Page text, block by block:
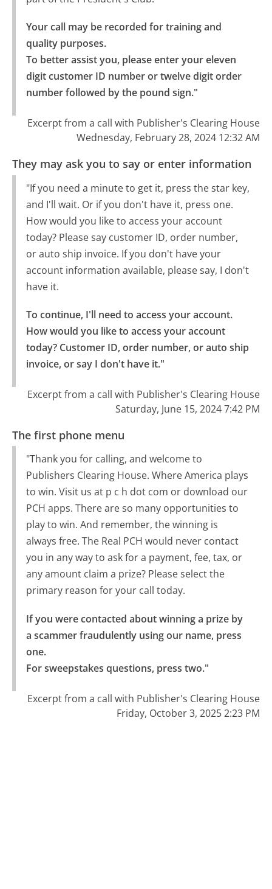
Your call may be recorded for training and
quality purposes.
To better assist you, please enter your eleven
digit customer ID number or twelve digit order
number followed by the pound sign."
Excerpt from a call with Publisher's Clearing House
Wednesday, February 28, 2024 12:32 AM
They may ask you to say or enter information
"If you need a minute to get it, press the star key,
and I'll wait. Or if you don't have it, press one.
How would you like to access your account
today? Please say customer ID, order number,
or auto ship invoice. If you don't have your
account information available, please say, I don't
have it.
To continue, I'll need to access your account.
How would you like to access your account
today? Customer ID, order number, or auto ship
invoice, or say I don't have it."
Excerpt from a call with Publisher's Clearing House
Saturday, June 15, 2024 7:42 PM
The first phone menu
"Thank you for calling, and welcome to
Publishers Clearing House. Where America plays
to win. Visit us at p c h dot com or download our
PCH apps. There are so many opportunities to
play to win. And remember, the winning is
always free. The Real PCH would never contact
you in any way to ask for a payment, fee, tax, or
any amount claim a prize? Please select the
primary reason for your call today.
If you were contacted about winning a prize by
a scammer fraudulently using our name, press
one.
For sweepstakes questions, press two."
Excerpt from a call with Publisher's Clearing House
Friday, October 3, 2025 2:23 PM